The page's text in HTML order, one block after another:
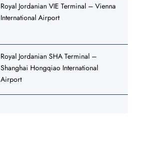
Royal Jordanian VIE Terminal – Vienna
International Airport
Royal Jordanian SHA Terminal –
Shanghai Hongqiao International
Airport